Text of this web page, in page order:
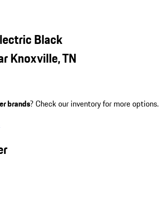
Black
Knoxville, TN
brands? Check our inventory for more options.